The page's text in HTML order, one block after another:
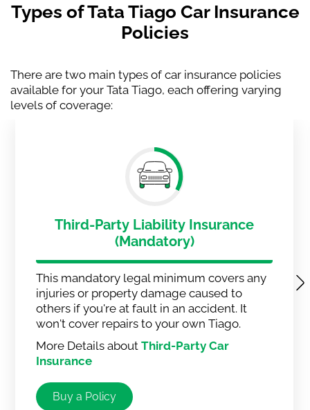
Types of Tata Tiago Car Insurance
Policies
There are two main types of car insurance policies
available for your Tata Tiago, each offering varying
levels of coverage:
Third-Party Liability Insurance
(Mandatory)
This mandatory legal minimum covers any
injuries or property damage caused to
others if you're at fault in an accident. It
won't cover repairs to your own Tiago.
More Details aboutThird-Party Car
Insurance
Buy a Policy